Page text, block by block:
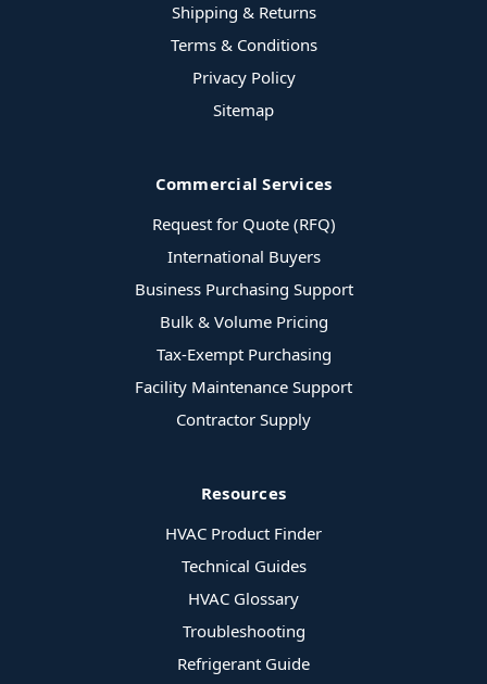
Shipping & Returns
Terms & Conditions
Privacy Policy
Sitemap
Commercial Services
Request for Quote (RFQ)
International Buyers
Business Purchasing Support
Bulk & Volume Pricing
Tax-Exempt Purchasing
Facility Maintenance Support
Contractor Supply
Resources
HVAC Product Finder
Technical Guides
HVAC Glossary
Troubleshooting
Refrigerant Guide